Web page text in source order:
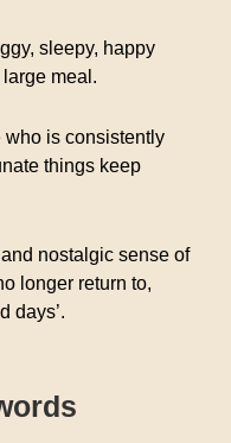
sleepy, happy
meal.
who is consistently
things keep
nostalgic sense of
longer return to,
days’.